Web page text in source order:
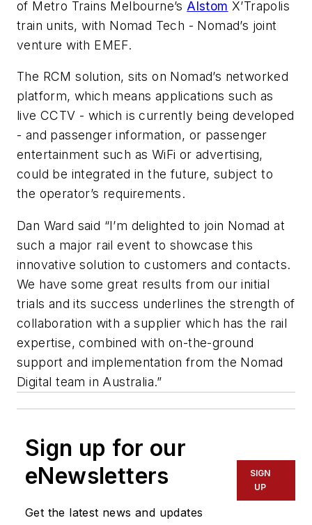
of Metro Trains Melbourne’s Alstom X’Trapolis
train units, with Nomad Tech - Nomad’s joint
venture with EMEF.
The RCM solution, sits on Nomad’s networked
platform, which means applications such as
live CCTV - which is currently being developed
- and passenger information, or passenger
entertainment such as WiFi or advertising,
could be integrated in the future, subject to
the operator’s requirements.
Dan Ward said “I’m delighted to join Nomad at
such a major rail event to showcase this
innovative solution to customers and contacts.
We have some great results from our initial
trials and its success underlines the strength of
collaboration with a supplier which has the rail
expertise, combined with on-the-ground
support and implementation from the Nomad
Digital team in Australia.”
Sign up for our
eNewsletters
Get the latest news and updates
SIGN
UP